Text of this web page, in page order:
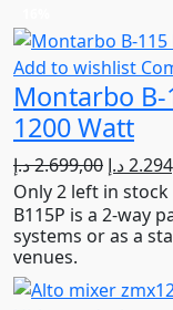
Add to wishlist
Montarbo B-
1200 Watt
2.699,00د.إ
Original
price
was:
د.إ
Only 2 left in stock
B115P is a 2-way
systems or as a
venues.